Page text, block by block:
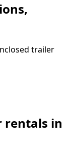
trailer
rentals in